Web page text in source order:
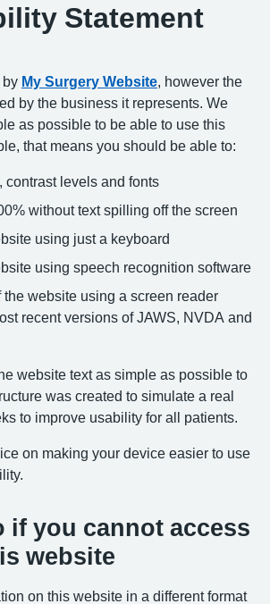
Statement
by My Surgery Website , however the
by the business it represents. We
as possible to be able to use this
that means you should be able to:
contrast levels and fonts
without text spilling off the screen
using just a keyboard
using speech recognition software
the website using a screen reader
recent versions of JAWS, NVDA and
website text as simple as possible to
was created to simulate a real
to improve usability for all patients.
on making your device easier to use
if you cannot access
website
on this website in a different format